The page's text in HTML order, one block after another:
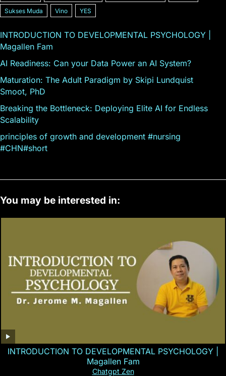
Sukses Muda
Vino YES
INTRODUCTION TO DEVELOPMENTAL PSYCHOLOGY |
Magallen Fam
AI Readiness: Can your Data Power an AI System?
Maturation: The Adult Paradigm by Skipi Lundquist
Smoot, PhD
Breaking the Bottleneck: Deploying Elite AI for Endless
Scalability
principles of growth and development #nursing
#CHN#short
You may be interested in:
INTRODUCTION TO DEVELOPMENTAL PSYCHOLOGY |
Magallen Fam
Chatgpt Zen